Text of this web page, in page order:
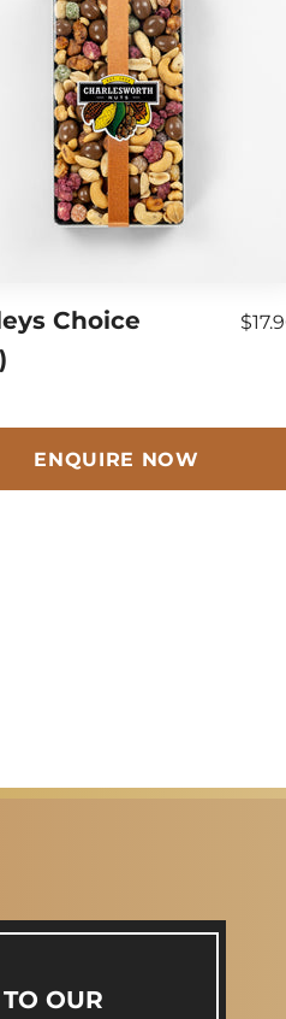
Choice
ENQUIRE NOW
OUR